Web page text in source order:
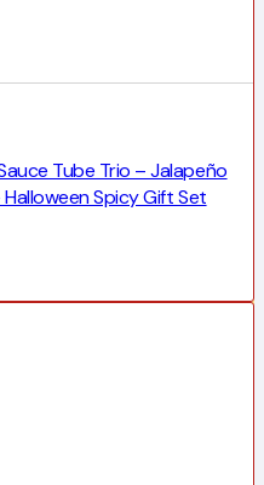
Tube Trio – Jalapeño
Spicy Gift Set